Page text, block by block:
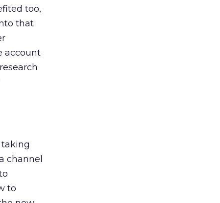
too,
that
account
taking
channel
to